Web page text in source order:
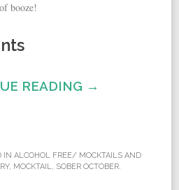
booze!
READING →
IN ALCOHOL FREE/ MOCKTAILS AND
, MOCKTAIL SOBER OCTOBER.